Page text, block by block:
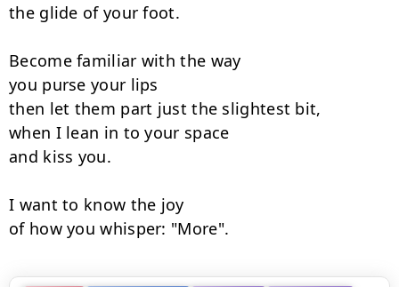
the glide of your foot.
Become familiar with the way
you purse your lips
then let them part just the slightest bit,
when I lean in to your space
and kiss you.
I want to know the joy
of how you whisper: "More".